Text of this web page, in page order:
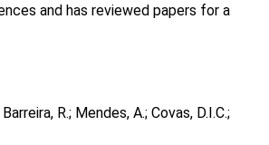
and has reviewed papers for a
R.; Mendes, A.; Covas, D.I.C.;